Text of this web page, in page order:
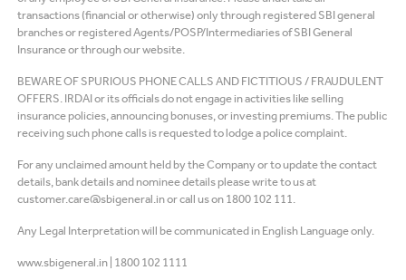
transactions (financial or otherwise) only through registered SBI general
branches or registered Agents/POSP/Intermediaries of SBI General
Insurance or through our website.
BEWARE OF SPURIOUS PHONE CALLS AND FICTITIOUS / FRAUDULENT
OFFERS. IRDAI or its officials do not engage in activities like selling
insurance policies, announcing bonuses, or investing premiums. The public
receiving such phone calls is requested to lodge a police complaint.
For any unclaimed amount held by the Company or to update the contact
details, bank details and nominee details please write to us at
customer.care@sbigeneral.in or call us on 1800 102 111.
Any Legal Interpretation will be communicated in English Language only.
www.sbigeneral.in 1800 102 1111